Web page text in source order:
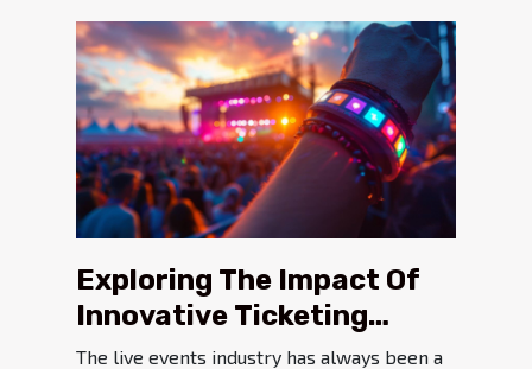
Exploring The Impact Of
Innovative Ticketing
Solutions On Live Events
The live events industry has always been a